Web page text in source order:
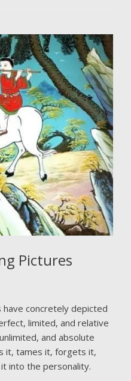
Pictures
concretely depicted
limited, and relative
and absolute
it, tames it, forgets it,
into the personality.